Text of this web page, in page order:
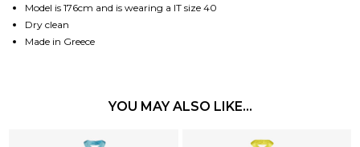
Model is 176cm and is wearing a IT size 40
Dry clean
Made in Greece
YOU MAY ALSO LIKE…